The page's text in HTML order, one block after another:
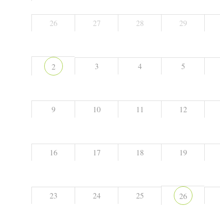
26 27 28 29
2 3 4 5
9 10 11 12
16 17 18 19
23 24 25 26